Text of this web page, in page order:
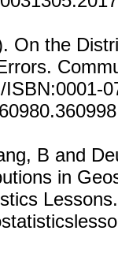
On the
B and
in